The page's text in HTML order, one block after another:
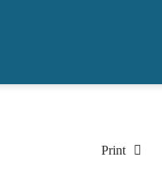
Print